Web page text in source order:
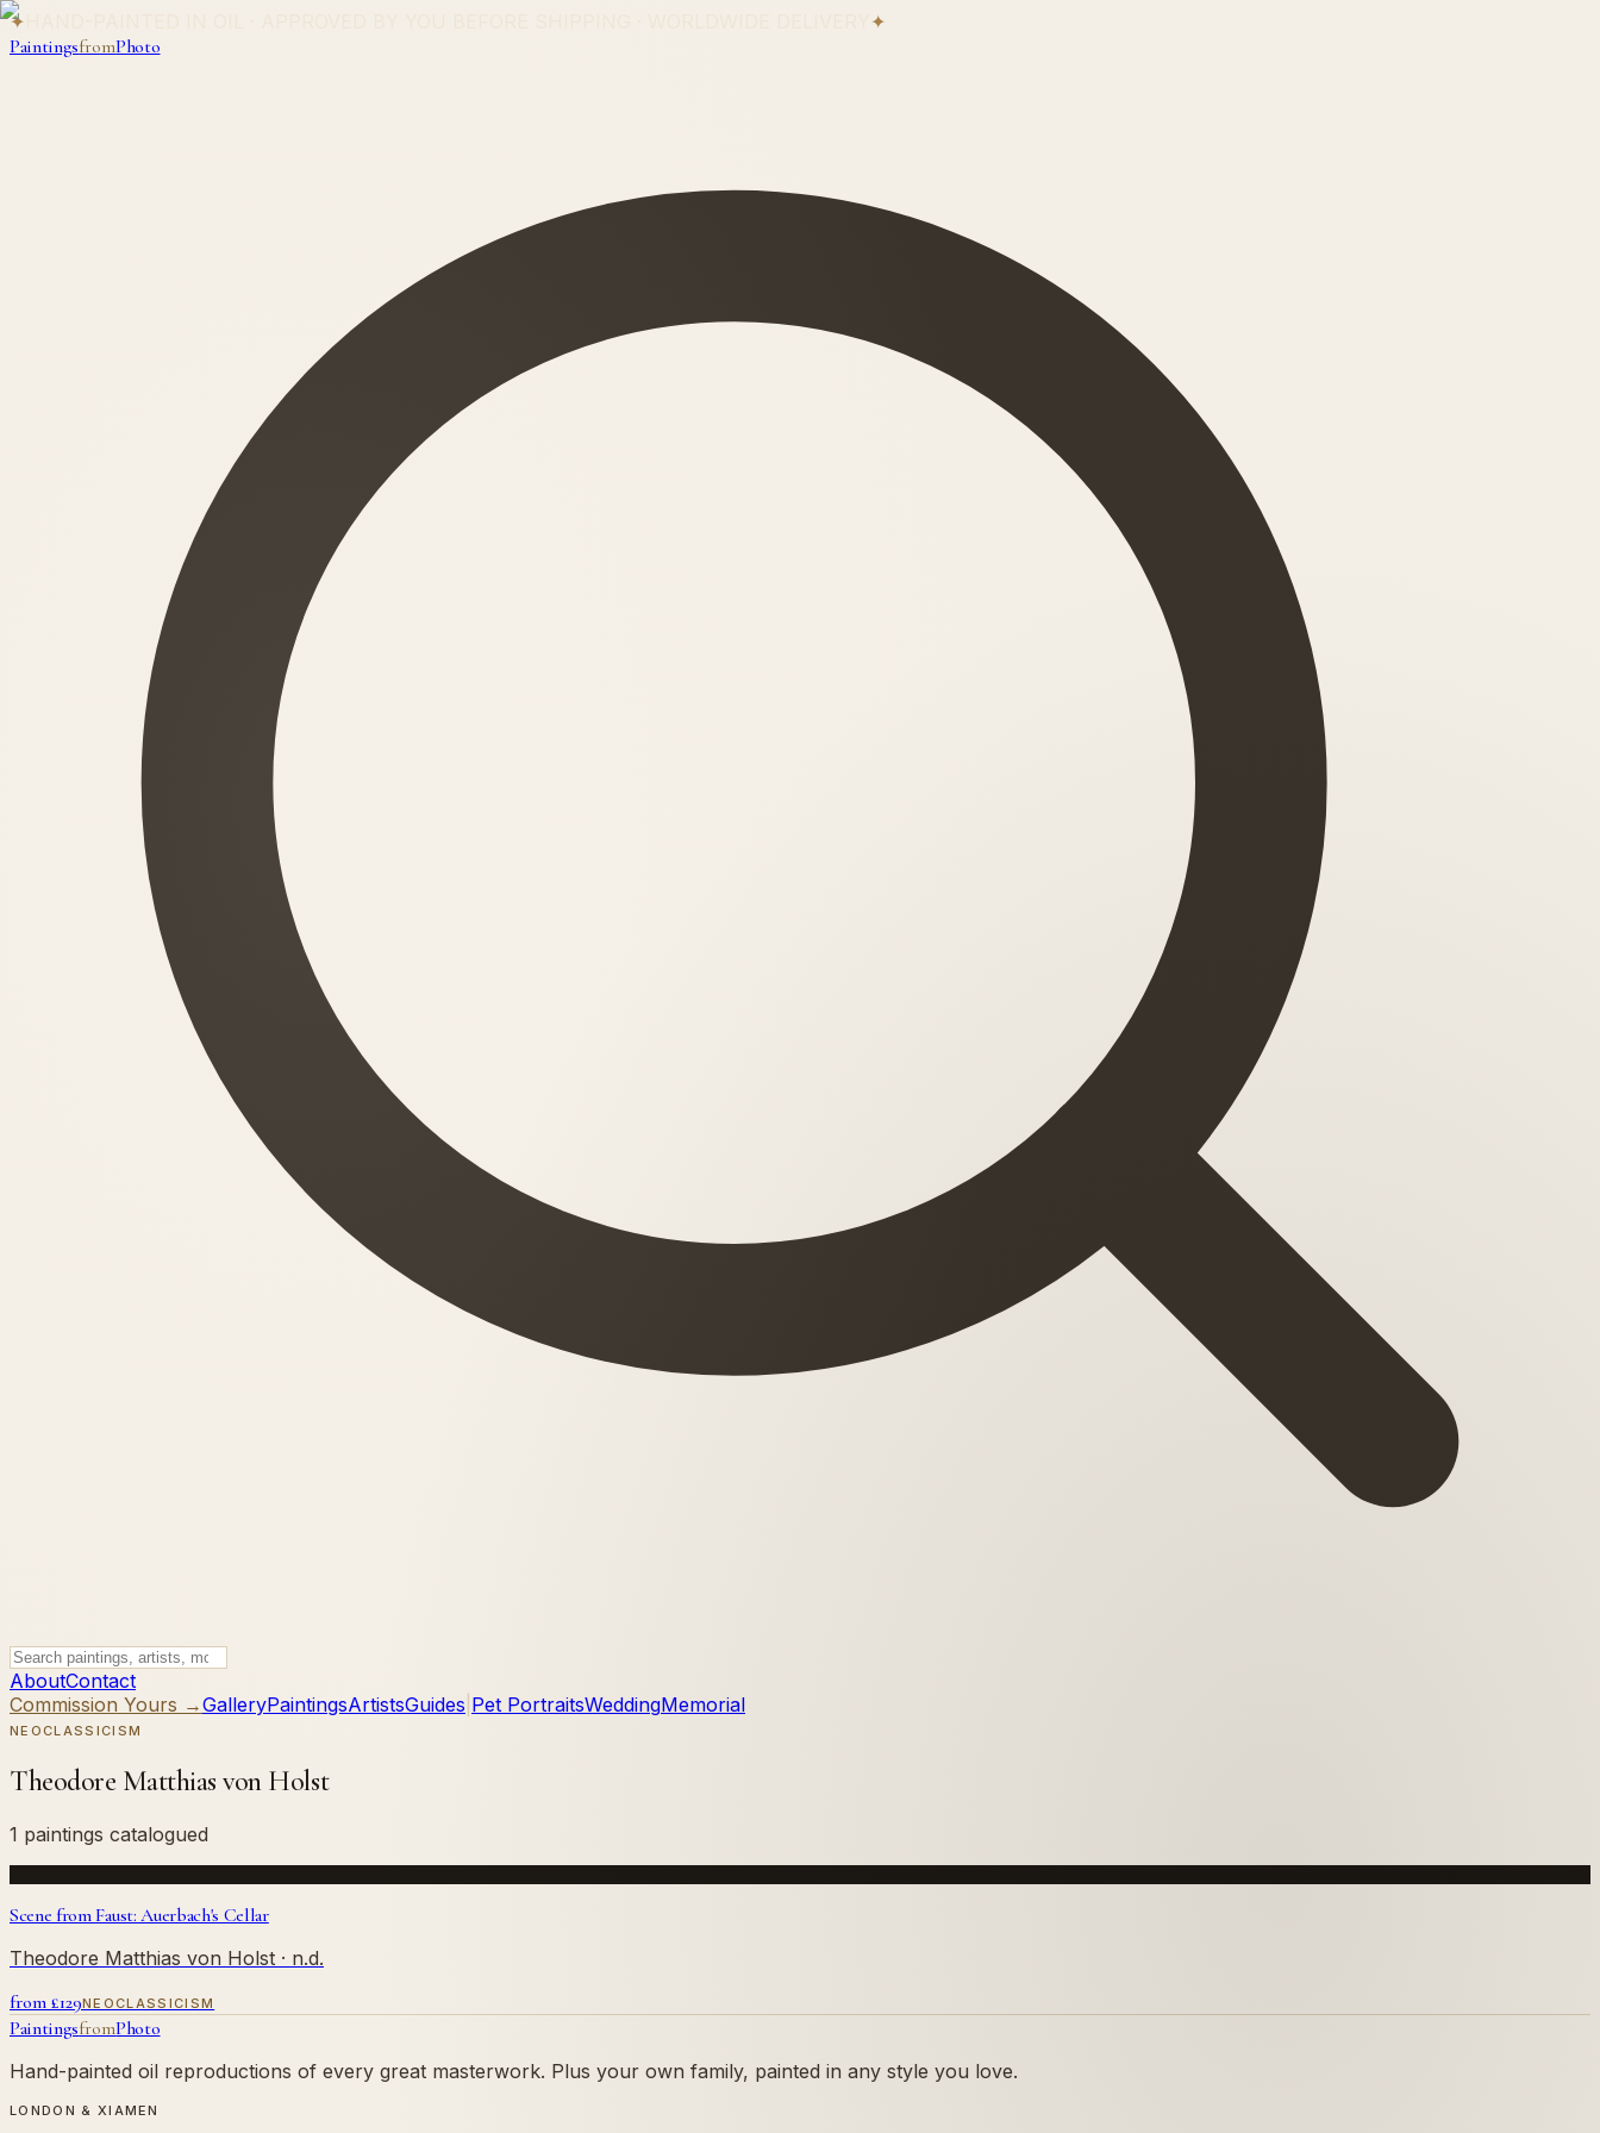
✦
✦
PaintingsfromPhoto
AboutContact
Commission Yours →GalleryPaintingsArtistsGuides Pet PortraitsWeddingMemorial
NEOCLASSICISM
Theodore Matthias von Holst
1 paintings catalogued
Scene from Faust: Auerbach's Cellar
Theodore Matthias von Holst · n.d.
from £129NEOCLASSICISM
PaintingsfromPhoto
Hand-painted oil reproductions of every great masterwork. Plus your own family, painted in any style you love.
LONDON & XIAMEN